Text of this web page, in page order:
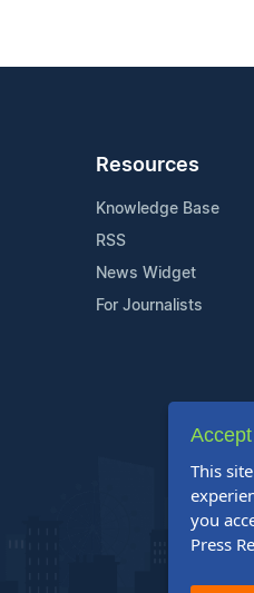
Resources
Knowledge Base
RSS
News Widget
For Journalists
This
you
Press